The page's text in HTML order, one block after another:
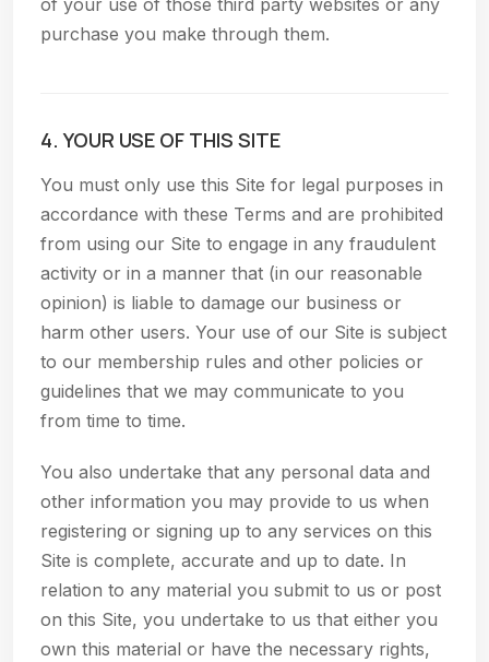
of your use of those third party websites or any
purchase you make through them.
4. YOUR USE OF THIS SITE
You must only use this Site for legal purposes in
accordance with these Terms and are prohibited
from using our Site to engage in any fraudulent
activity or in a manner that (in our reasonable
opinion) is liable to damage our business or
harm other users. Your use of our Site is subject
to our membership rules and other policies or
guidelines that we may communicate to you
from time to time.
You also undertake that any personal data and
other information you may provide to us when
registering or signing up to any services on this
Site is complete, accurate and up to date. In
relation to any material you submit to us or post
on this Site, you undertake to us that either you
own this material or have the necessary rights,